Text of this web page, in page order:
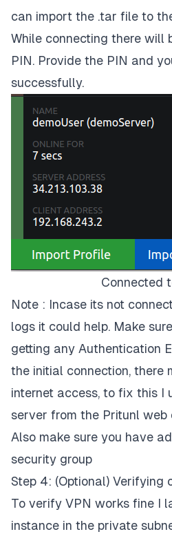
can import the .tar file to
While connecting there will
PIN. Provide the PIN and
successfully.
Connected
Note : Incase its not
logs it could help. Make
getting any Authentication
the initial connection, there
internet access, to fix this I
server from the Pritunl web
Also make sure you have
security group
Step 4: (Optional) Verifying
To verify VPN works fine I
instance in the private